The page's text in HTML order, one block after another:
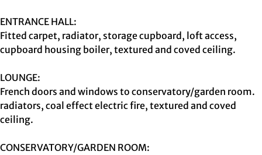
ENTRANCE HALL:
Fitted carpet, radiator, storage cupboard, loft access,
cupboard housing boiler, textured and coved ceiling.
LOUNGE:
French doors and windows to conservatory/garden room.
radiators, coal effect electric fire, textured and coved
ceiling.
CONSERVATORY/GARDEN ROOM: